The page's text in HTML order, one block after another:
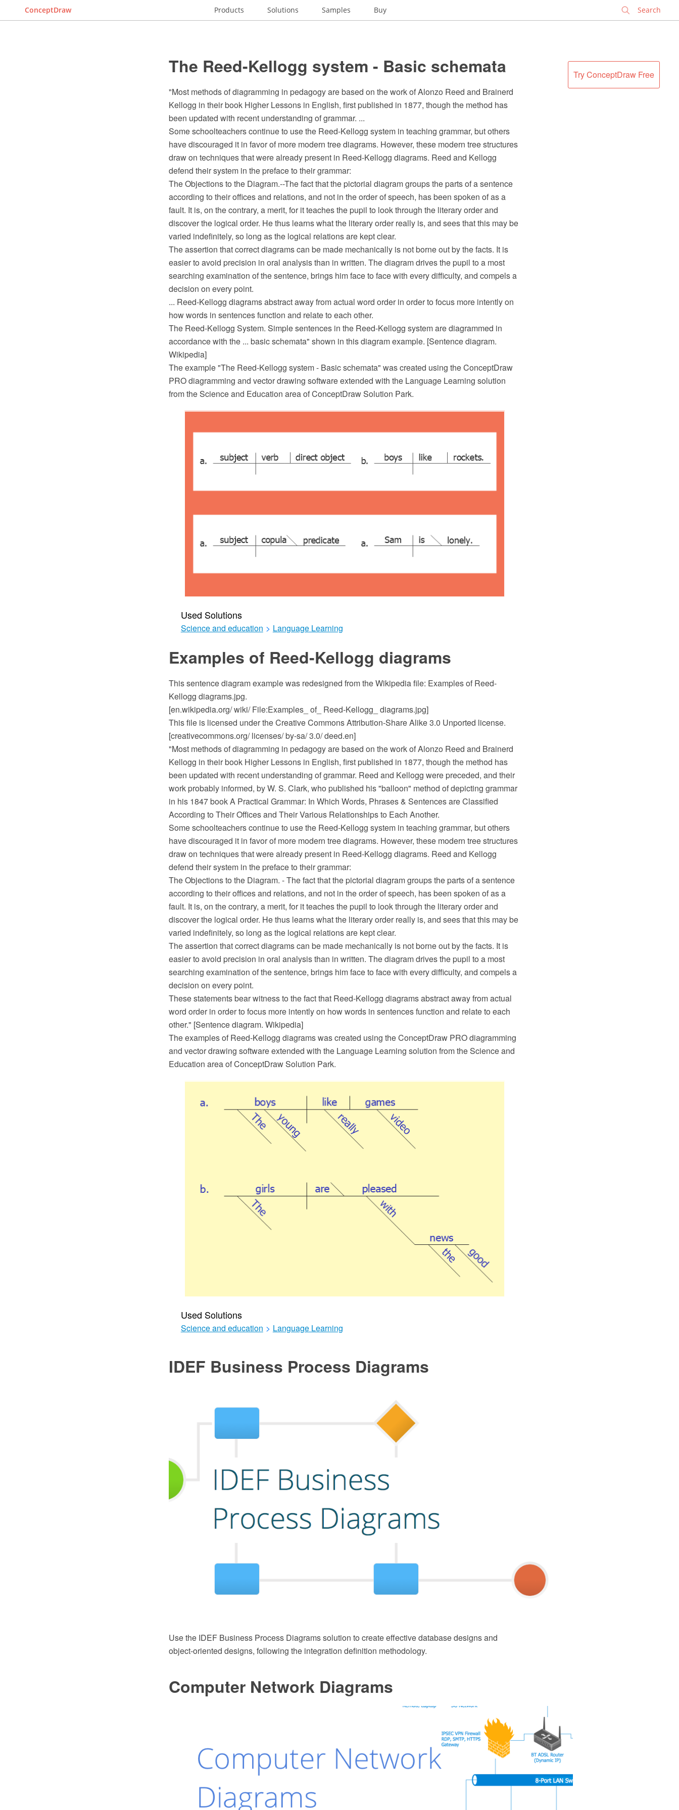
ConceptDraw Products Solutions Samples Buy
Try ConceptDraw Free
The Reed-Kellogg system - Basic schemata
"Most methods of diagramming in pedagogy are based on the work of Alonzo Reed and Brainerd
Kellogg in their book Higher Lessons in English, first published in 1877, though the method has
been updated with recent understanding of grammar. ...
Some schoolteachers continue to use the Reed-Kellogg system in teaching grammar, but others
have discouraged it in favor of more modern tree diagrams. However, these modern tree structures
draw on techniques that were already present in Reed-Kellogg diagrams. Reed and Kellogg
defend their system in the preface to their grammar:
The Objections to the Diagram.--The fact that the pictorial diagram groups the parts of a sentence
according to their offices and relations, and not in the order of speech, has been spoken of as a
fault. It is, on the contrary, a merit, for it teaches the pupil to look through the literary order and
discover the logical order. He thus learns what the literary order really is, and sees that this may be
varied indefinitely, so long as the logical relations are kept clear.
The assertion that correct diagrams can be made mechanically is not borne out by the facts. It is
easier to avoid precision in oral analysis than in written. The diagram drives the pupil to a most
searching examination of the sentence, brings him face to face with every difficulty, and compels a
decision on every point.
... Reed-Kellogg diagrams abstract away from actual word order in order to focus more intently on
how words in sentences function and relate to each other.
The Reed-Kellogg System. Simple sentences in the Reed-Kellogg system are diagrammed in
accordance with the ... basic schemata" shown in this diagram example. [Sentence diagram.
Wikipedia]
The example "The Reed-Kellogg system - Basic schemata" was created using the ConceptDraw
PRO diagramming and vector drawing software extended with the Language Learning solution
from the Science and Education area of ConceptDraw Solution Park.
Used Solutions
Science and education > Language Learning
Examples of Reed-Kellogg diagrams
This sentence diagram example was redesigned from the Wikipedia file: Examples of Reed-
Kellogg diagrams.jpg.
[en.wikipedia.org/ wiki/ File:Examples_ of_ Reed-Kellogg_ diagrams.jpg]
This file is licensed under the Creative Commons Attribution-Share Alike 3.0 Unported license.
[creativecommons.org/ licenses/ by-sa/ 3.0/ deed.en]
"Most methods of diagramming in pedagogy are based on the work of Alonzo Reed and Brainerd
Kellogg in their book Higher Lessons in English, first published in 1877, though the method has
been updated with recent understanding of grammar. Reed and Kellogg were preceded, and their
work probably informed, by W. S. Clark, who published his "balloon" method of depicting grammar
in his 1847 book A Practical Grammar: In Which Words, Phrases & Sentences are Classified
According to Their Offices and Their Various Relationships to Each Another.
Some schoolteachers continue to use the Reed-Kellogg system in teaching grammar, but others
have discouraged it in favor of more modern tree diagrams. However, these modern tree structures
draw on techniques that were already present in Reed-Kellogg diagrams. Reed and Kellogg
defend their system in the preface to their grammar:
The Objections to the Diagram. - The fact that the pictorial diagram groups the parts of a sentence
according to their offices and relations, and not in the order of speech, has been spoken of as a
fault. It is, on the contrary, a merit, for it teaches the pupil to look through the literary order and
discover the logical order. He thus learns what the literary order really is, and sees that this may be
varied indefinitely, so long as the logical relations are kept clear.
The assertion that correct diagrams can be made mechanically is not borne out by the facts. It is
easier to avoid precision in oral analysis than in written. The diagram drives the pupil to a most
searching examination of the sentence, brings him face to face with every difficulty, and compels a
decision on every point.
These statements bear witness to the fact that Reed-Kellogg diagrams abstract away from actual
word order in order to focus more intently on how words in sentences function and relate to each
other." [Sentence diagram. Wikipedia]
The examples of Reed-Kellogg diagrams was created using the ConceptDraw PRO diagramming
and vector drawing software extended with the Language Learning solution from the Science and
Education area of ConceptDraw Solution Park.
Used Solutions
Science and education > Language Learning
IDEF Business Process Diagrams
Use the IDEF Business Process Diagrams solution to create effective database designs and
object-oriented designs, following the integration definition methodology.
Computer Network Diagrams